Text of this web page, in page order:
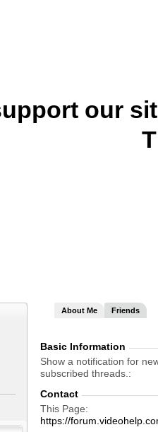
our
About Me Friends
Basic Information
Show a notification for
subscribed threads.
Contact
This Page
https://